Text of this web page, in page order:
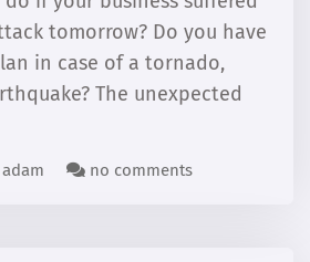
tomorrow? Do you have
in case of a tornado,
The unexpected
adam no comments